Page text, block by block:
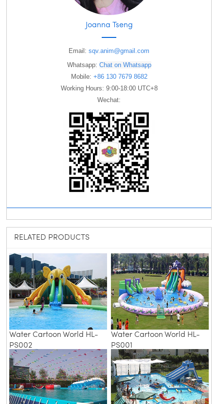
Joanna Tseng
Email: sqv.anim@gmail.com
Whatsapp: Chat on Whatsapp
Mobile: +86 130 7679 8682
Working Hours: 9:00-18:00 UTC+8
Wechat:
RELATED PRODUCTS
Water Cartoon World HL-
PS002
Water Cartoon World HL-
PS001